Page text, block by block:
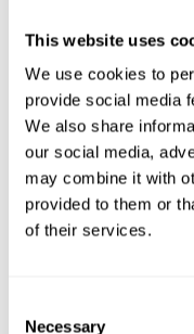
This website uses
We use cookies to
provide social media
We also share
our social media,
may combine it with
provided to them or
of their services.
Necessary